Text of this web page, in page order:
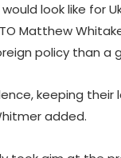
look like for
Matthew
policy than a
keeping
added.